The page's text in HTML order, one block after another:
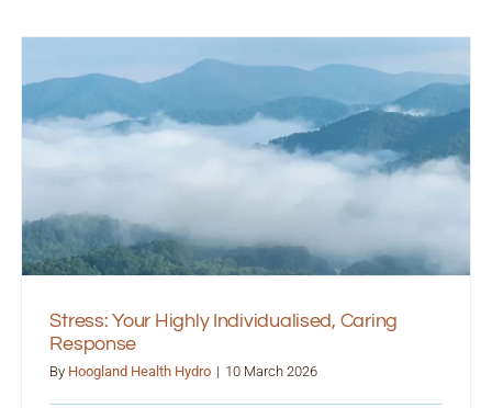
Stress: Your Highly Individualised, Caring
Response
By Hoogland Health Hydro | 10 March 2026